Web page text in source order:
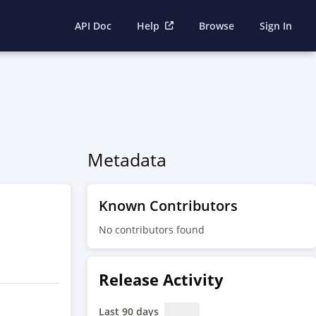
API Doc Help Browse Sign In
Metadata
Known Contributors
No contributors found
Release Activity
Last 90 days